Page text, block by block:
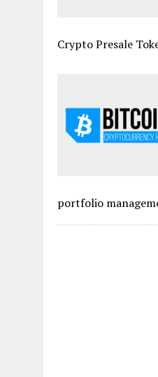
Crypto Presale
portfolio